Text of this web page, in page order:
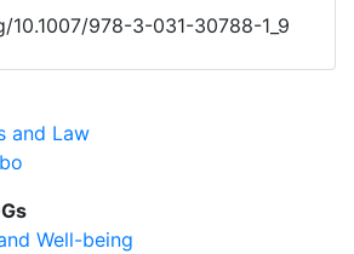
978-3-031-30788-1_9
and Law
Well-being